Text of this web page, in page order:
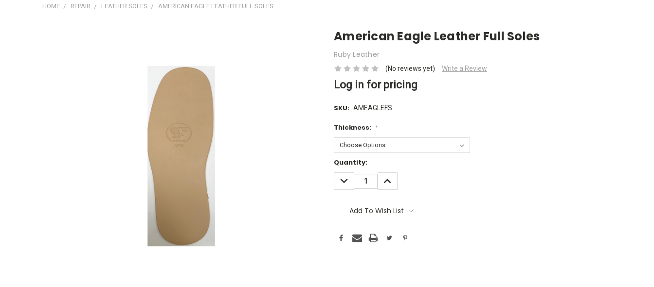
HOME REPAIR LEATHER SOLES AMERICAN EAGLE LEATHER FULL SOLES
American Eagle Leather Full Soles
Ruby Leather
(No reviews yet) Write a Review
Log in for pricing
SKU: AMEAGLEFS
Thickness: *
Current
Stock:
Quantity:
DECREASE
QUANTITY:
INCREASE
QUANTITY:
Add To Wish List